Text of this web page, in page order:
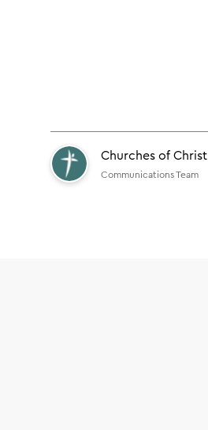
Churches of Christ
Communications Team